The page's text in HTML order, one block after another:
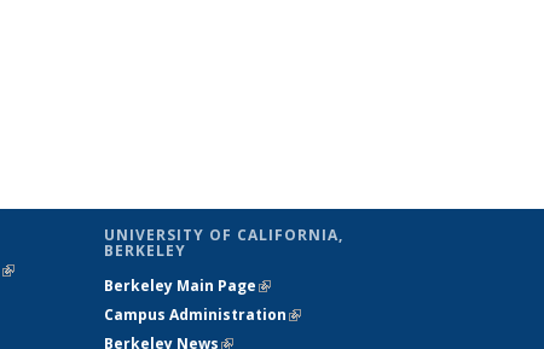
(link is
UNIVERSITY OF CALIFORNIA,
BERKELEY
Berkeley Main Page(link is external)
Campus Administration(link is external)
Berkeley News(link is external)